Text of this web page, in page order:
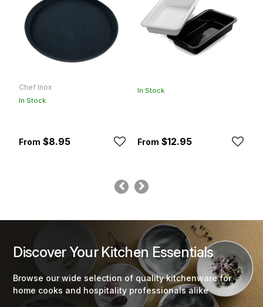
Chef Inox
In Stock
$8.95
In Stock
$12.95
Discover Your Kitchen Essentials
Browse our wide selection of quality kitchenware for
home cooks and hospitality professionals alike